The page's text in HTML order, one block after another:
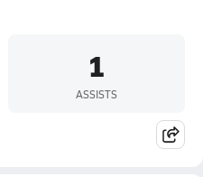
1
ASSISTS